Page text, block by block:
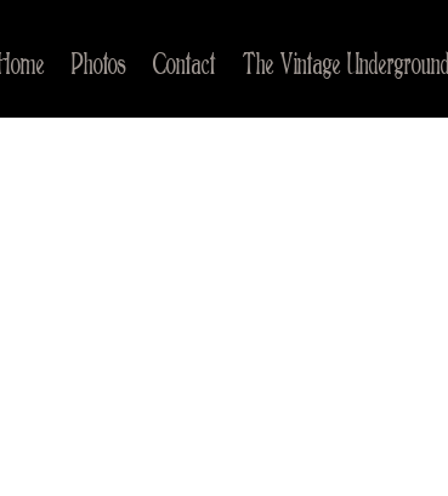
Photos Contact The Vintage Underground